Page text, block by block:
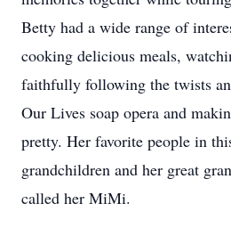
Betty had a wide range of
cooking delicious meals,
faithfully following the twists
Our Lives soap opera and
pretty. Her favorite people in
grandchildren and her great
called her MiMi.